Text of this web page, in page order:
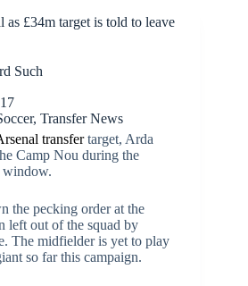
as £34m target is told to leave
Such
,Transfer News
transfertarget, Arda
Camp Nou during the
window.
the pecking order at the
left out of the squad by
The midfielder is yet to play
so far this campaign.